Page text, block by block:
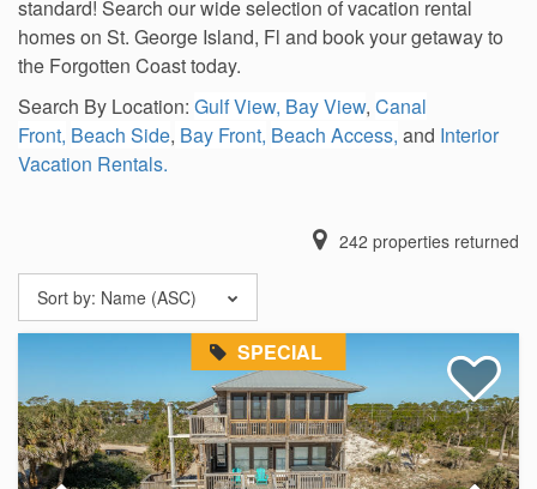
standard! Search our wide selection of vacation rental
homes on St. George Island, Fl and book your getaway to
the Forgotten Coast today.
Search By Location: Gulf View, Bay View, Canal
Front, Beach Side, Bay Front, Beach Access, and Interior
Vacation Rentals.
242 properties returned
Sort by: Name (ASC)
SPECIAL